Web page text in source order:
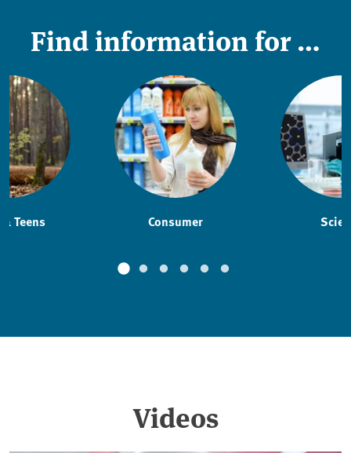
Find information for …
Teens Consumer
Videos